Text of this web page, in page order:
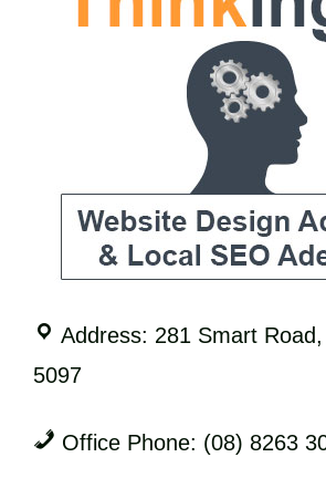
Address: 281 Smart
5097
Office Phone: (08) 8263